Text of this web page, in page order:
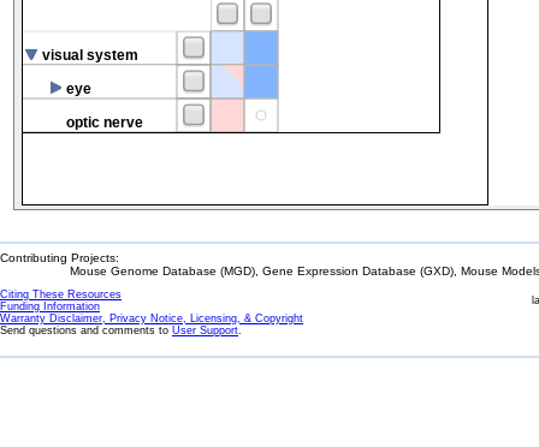
visual system
eye
optic nerve
Contributing Projects:
Mouse Genome Database (MGD), Gene Expression Database (GXD), Mouse
Citing These Resources
Funding Information
Warranty Disclaimer, Privacy Notice, Licensing, & Copyright
Send questions and comments to User Support.